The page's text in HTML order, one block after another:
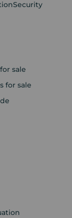
Security
sale
for sale